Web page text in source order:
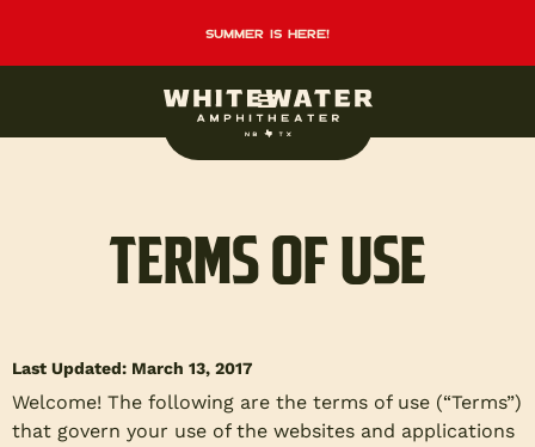
summer is here!
TERMS OF USE
Last Updated: March 13, 2017
Welcome! The following are the terms of use (“Terms”)
that govern your use of the websites and applications